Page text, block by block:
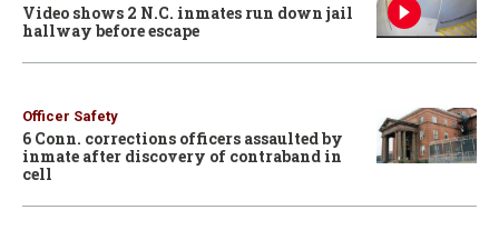
Video shows 2 N.C. inmates run down jail
hallway before escape
Officer Safety
6 Conn. corrections officers assaulted by
inmate after discovery of contraband in
cell